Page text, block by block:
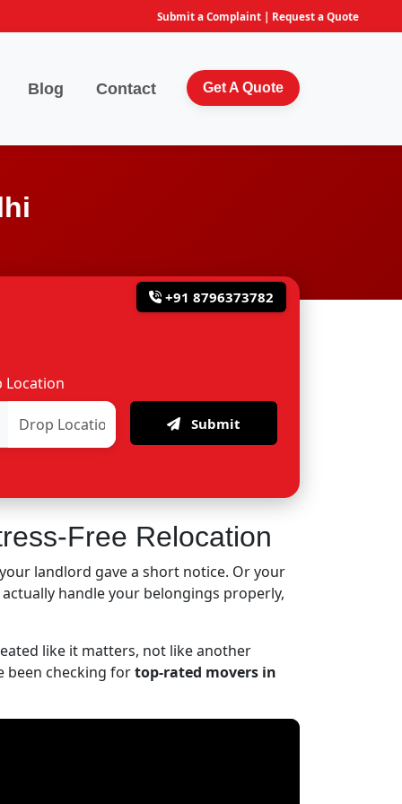
Submit a Complaint | Request a Quote
Blog Contact Get A Quote
+91 8796373782
Location
Submit
Free Relocation
landlord gave a short notice. Or your
handle your belongings properly,
like it matters, not like another
been checking fortop-rated movers in